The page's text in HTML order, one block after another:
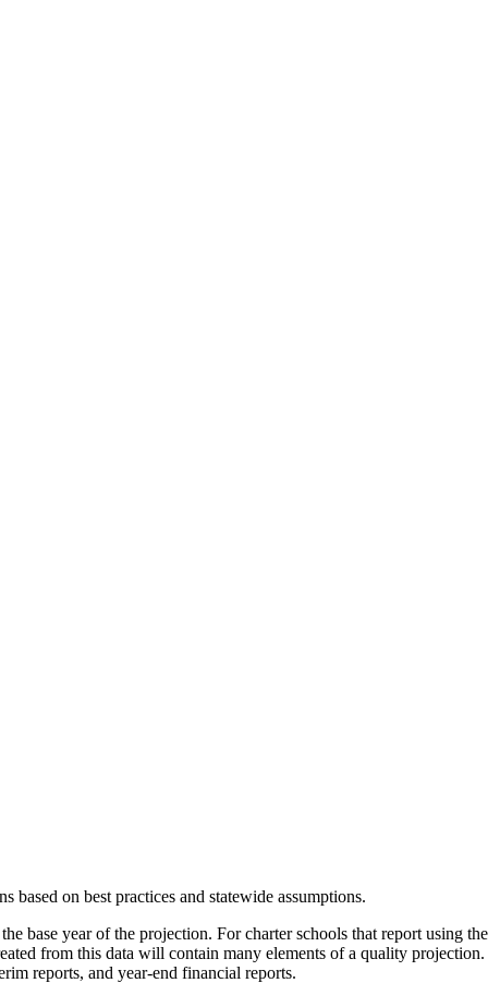
on best practices and statewide assumptions.
base year of the projection. For charter schools that report using the
from this data will contain many elements of a quality projection.
reports, and year-end financial reports.